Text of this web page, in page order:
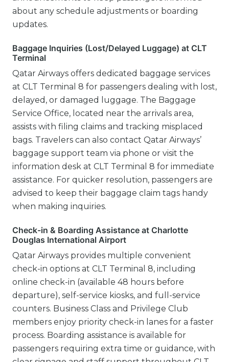
about any schedule adjustments or boarding
updates.
Baggage Inquiries (Lost/Delayed Luggage) at CLT
Terminal
Qatar Airways offers dedicated baggage services
at CLT Terminal 8 for passengers dealing with lost,
delayed, or damaged luggage. The Baggage
Service Office, located near the arrivals area,
assists with filing claims and tracking misplaced
bags. Travelers can also contact Qatar Airways’
baggage support team via phone or visit the
information desk at CLT Terminal 8 for immediate
assistance. For quicker resolution, passengers are
advised to keep their baggage claim tags handy
when making inquiries.
Check-in & Boarding Assistance at Charlotte
Douglas International Airport
Qatar Airways provides multiple convenient
check-in options at CLT Terminal 8, including
online check-in (available 48 hours before
departure), self-service kiosks, and full-service
counters. Business Class and Privilege Club
members enjoy priority check-in lanes for a faster
process. Boarding assistance is available for
passengers requiring extra time or guidance, with